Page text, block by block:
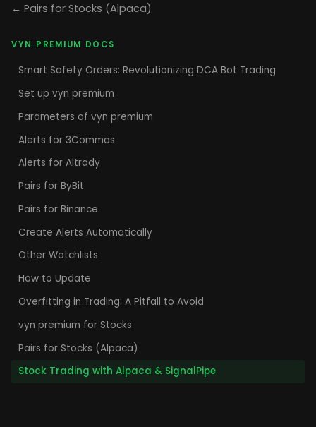
VYN PREMIUM DOCS
Smart Safety Orders: Revolutionizing DCA Bot Trading
Set up vyn premium
Parameters of vyn premium
Alerts for 3Commas
Alerts for Altrady
Pairs for ByBit
Pairs for Binance
Create Alerts Automatically
Other Watchlists
How to Update
Overfitting in Trading: A Pitfall to Avoid
vyn premium for Stocks
Pairs for Stocks (Alpaca)
Stock Trading with Alpaca & SignalPipe
← Pairs for Stocks (Alpaca)